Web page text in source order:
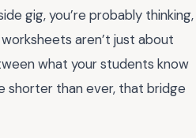
gig, you’re probably thinking,
aren’t just about
what your students know
shorter than ever, that bridge